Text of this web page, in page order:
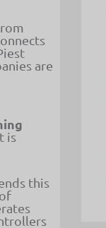
are
is
this